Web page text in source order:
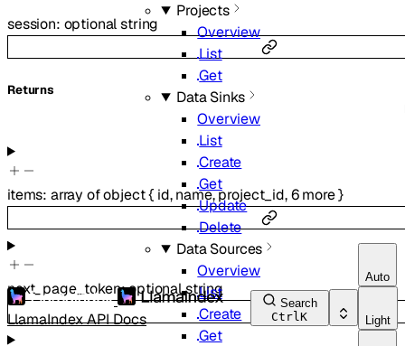
LlamaIndex API Docs
Search
CtrlK
Auto
Light
Projects
Overview
List
Get
Data Sinks
Overview
List
Create
Get
Update
Delete
Data Sources
Overview
List
Create
Get
session: optionalstring
Returns
items: array ofobject{ id,name,project_id,6more}
next_page_token:optionalstring